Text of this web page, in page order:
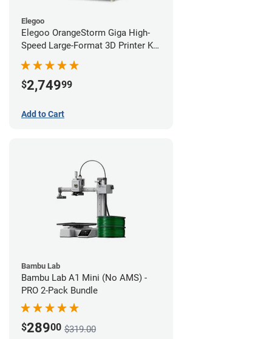
Elegoo
Elegoo OrangeStorm Giga High-
Speed Large-Format 3D Printer Kit
Starter Bundle
$2,74999
Add to Cart
Bambu Lab
Bambu Lab A1 Mini (No AMS) -
PRO 2-Pack Bundle
$28900 $319.00